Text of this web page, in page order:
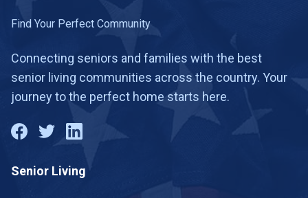
Find Your Perfect Community
Connecting seniors and families with the best
senior living communities across the country. Your
journey to the perfect home starts here.
Senior Living